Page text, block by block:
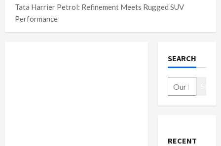
Tata Harrier Petrol: Refinement Meets Rugged SUV
Performance
SEARCH
RECENT